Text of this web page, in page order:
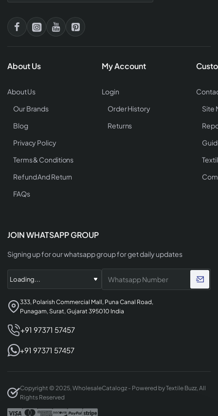
About Us
About Us
Our Brands
Blog
Privacy Policy
Terms & Conditions
Refund And Return
FAQs
My Account
Login
Order History
Returns
Site
JOIN WHATSAPP GROUP
Signing up for our whatsapp group for get daily updates
333, Polarish Commercial Mall, Puna Canal Road,
Punagam, Surat, Gujarat 395010 India
+91 97371 57457
+91 97371 57457
Copyright © 2025, WholesaleCatalogz - Powered by Textile Buzz, All
Rights Reserved